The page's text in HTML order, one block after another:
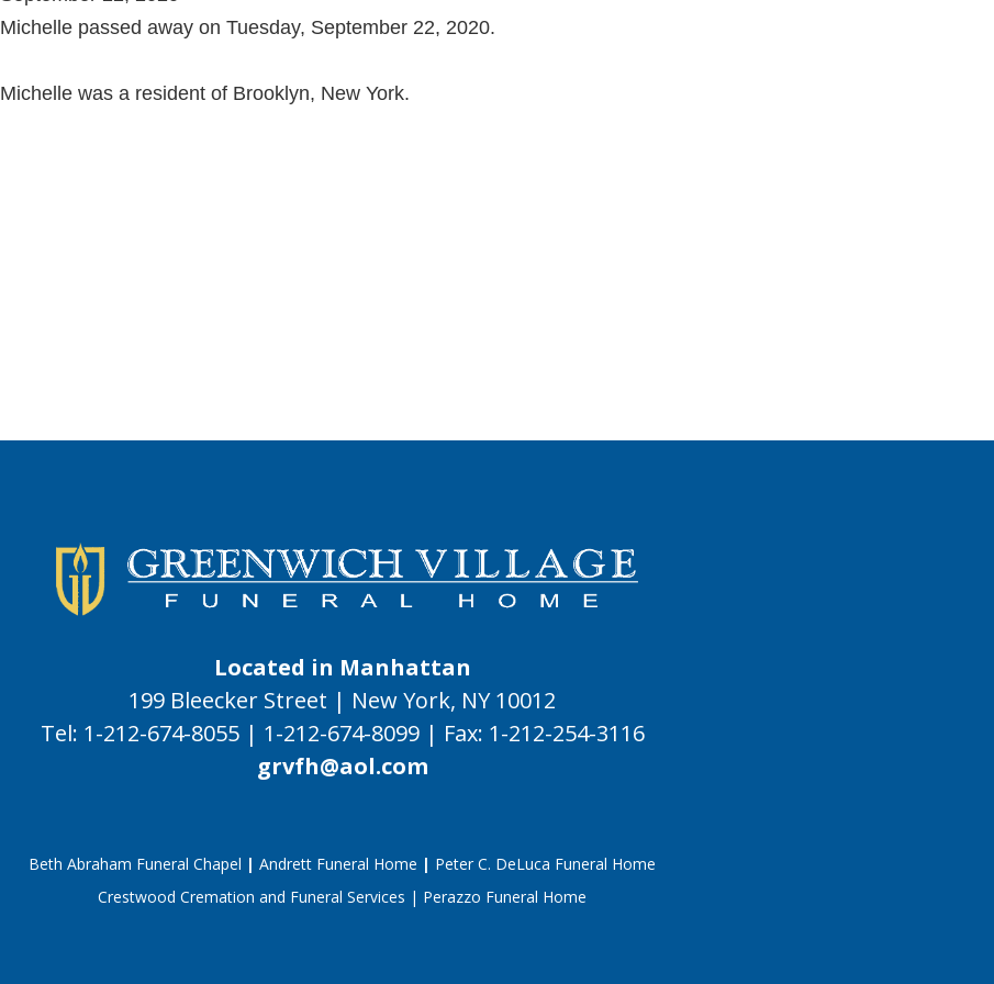
Michelle passed away on Tuesday, September 22, 2020.
Michelle was a resident of Brooklyn, New York.
Located in Manhattan
199 Bleecker Street | New York, NY 10012
Tel: 1-212-674-8055| 1-212-674-8099| Fax: 1-212-254-3116
grvfh@aol.com
Beth Abraham Funeral Chapel | Andrett Funeral Home | Peter C. DeLuca Funeral Home
Crestwood Cremation and Funeral Services | Perazzo Funeral Home